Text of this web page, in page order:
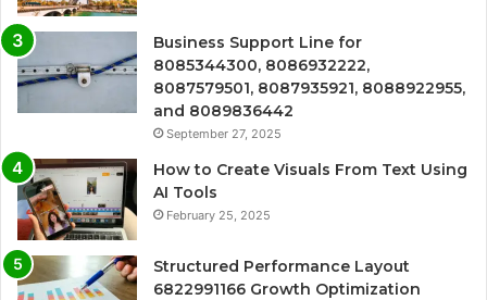
Business Support Line for
8085344300, 8086932222,
8087579501, 8087935921, 8088922955,
and 8089836442
September 27, 2025
How to Create Visuals From Text Using
AI Tools
February 25, 2025
Structured Performance Layout
6822991166 Growth Optimization